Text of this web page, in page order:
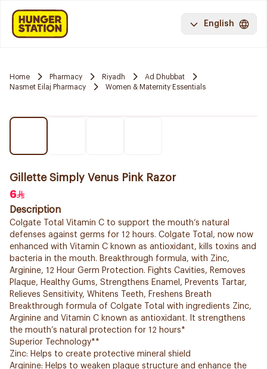
English
Home Pharmacy Riyadh
Ad Dhubbat
Nasmet Eilaj Pharmacy
Women & Maternity Essentials
Gillette Simply Venus Pink Razor
6
Description
Colgate Total Vitamin C to support the mouth‘s natural
defenses against germs for 12 hours. Colgate Total, now now
enhanced with Vitamin C known as antioxidant, kills toxins and
bacteria in the mouth. Breakthrough formula, with Zinc,
Arginine, 12 Hour Germ Protection. Fights Cavities, Removes
Plaque, Healthy Gums, Strengthens Enamel, Prevents Tartar,
Relieves Sensitivity, Whitens Teeth, Freshens Breath
Breakthrough formula of Colgate Total with ingredients Zinc,
Arginine and Vitamin C known as antioxidant. It strengthens
the mouth’s natural protection for 12 hours*
Superior Technology**
Zinc: Helps to create protective mineral shield
Arginine: Helps to weaken plaque structure and enhance the